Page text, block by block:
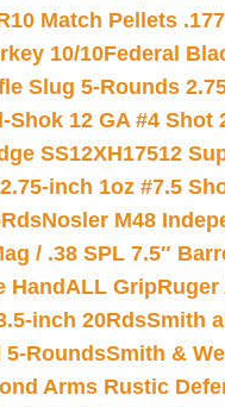
Match Pellets
10/10Federal
Slug 5-Rounds
Shok 12 GA #4 Shot
SS12XH17512
inch 1oz #7.5
Nosler M48
/ .38 SPL 7.5″
HandALL Grip
inch 20RdsSmith
5-RoundsSmith &
Arms Rustic